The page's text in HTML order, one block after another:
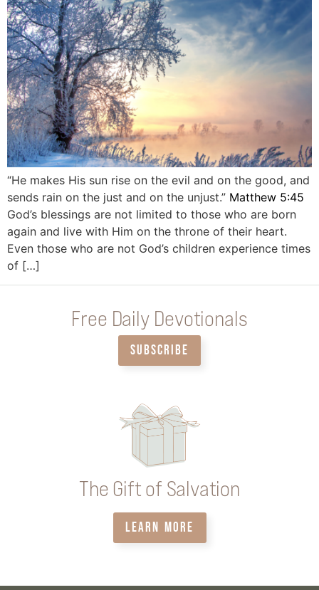
“He makes His sun rise on the evil and on the good, and
sends rain on the just and on the unjust.” ‭‭ Matthew‬ ‭5:45
God’s blessings are not limited to those who are born
again and live with Him on the throne of their heart.
Even those who are not God’s children experience times
of […]
Free Daily Devotionals
SUBSCRIBE
The Gift of Salvation
LEARN MORE